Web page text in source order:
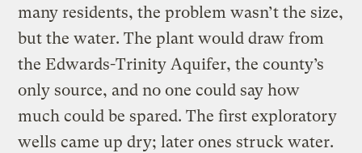
many residents, the problem wasn’t the size,
but the water. The plant would draw from
the Edwards-Trinity Aquifer, the county’s
only source, and no one could say how
much could be spared. The first exploratory
wells came up dry; later ones struck water.